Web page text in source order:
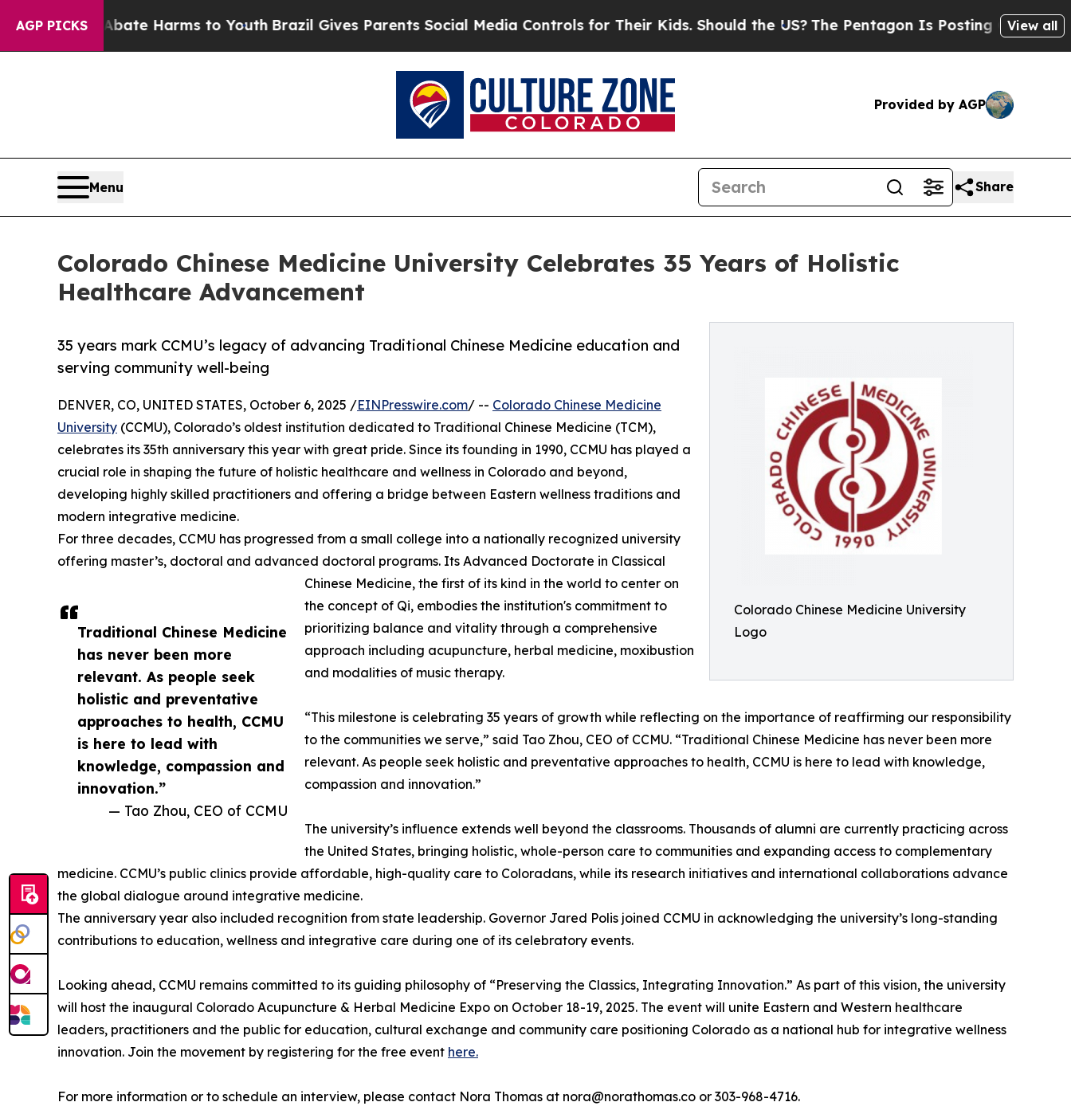
AGP PICKS
to Abate Harms to YouthBrazil Gives Parents Social Media Controls for Their Kids. Should the US?The Pentagon Is Posting Cryptic Biblical
View all
Provided by AGP
Menu Share
Colorado Chinese Medicine University Celebrates 35 Years of Holistic
Healthcare Advancement
Colorado Chinese Medicine University
Logo
35 years mark CCMU’s legacy of advancing Traditional Chinese Medicine education and
serving community well-being
Traditional Chinese Medicine
has never been more
relevant. As people seek
holistic and preventative
approaches to health, CCMU
is here to lead with
knowledge, compassion and
innovation.”
— Tao Zhou, CEO of CCMU
DENVER, CO, UNITED STATES, October 6, 2025 /EINPresswire.com/ -- Colorado Chinese Medicine
University (CCMU), Colorado’s oldest institution dedicated to Traditional Chinese Medicine (TCM),
celebrates its 35th anniversary this year with great pride. Since its founding in 1990, CCMU has played a
crucial role in shaping the future of holistic healthcare and wellness in Colorado and beyond,
developing highly skilled practitioners and offering a bridge between Eastern wellness traditions and
modern integrative medicine.
For three decades, CCMU has progressed from a small college into a nationally recognized university
offering master’s, doctoral and advanced doctoral programs. Its Advanced Doctorate in Classical
Chinese Medicine, the first of its kind in the world to center on
the concept of Qi, embodies the institution's commitment to
prioritizing balance and vitality through a comprehensive
approach including acupuncture, herbal medicine, moxibustion
and modalities of music therapy.
“This milestone is celebrating 35 years of growth while reflecting on the importance of reaffirming our responsibility
to the communities we serve,” said Tao Zhou, CEO of CCMU. “Traditional Chinese Medicine has never been more
relevant. As people seek holistic and preventative approaches to health, CCMU is here to lead with knowledge,
compassion and innovation.”
The university’s influence extends well beyond the classrooms. Thousands of alumni are currently practicing across
the United States, bringing holistic, whole-person care to communities and expanding access to complementary
medicine. CCMU’s public clinics provide affordable, high-quality care to Coloradans, while its research initiatives and international collaborations advance
the global dialogue around integrative medicine.
The anniversary year also included recognition from state leadership. Governor Jared Polis joined CCMU in acknowledging the university’s long-standing
contributions to education, wellness and integrative care during one of its celebratory events.
Looking ahead, CCMU remains committed to its guiding philosophy of “Preserving the Classics, Integrating Innovation.” As part of this vision, the university
will host the inaugural Colorado Acupuncture & Herbal Medicine Expo on October 18-19, 2025. The event will unite Eastern and Western healthcare
leaders, practitioners and the public for education, cultural exchange and community care positioning Colorado as a national hub for integrative wellness
innovation. Join the movement by registering for the free event here.
For more information or to schedule an interview, please contact Nora Thomas at nora@norathomas.co or 303-968-4716.